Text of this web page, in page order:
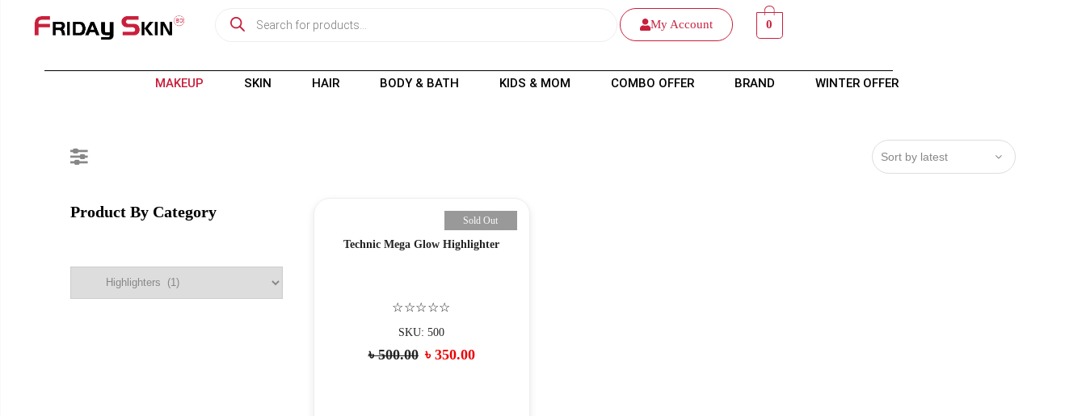
My Account 0
MAKEUP SKIN HAIR BODY & BATH KIDS & MOM COMBO OFFER BRAND WINTER OFFER
Sold Out
Technic Mega Glow Highlighter
☆☆☆☆☆
SKU: 500
৳500.00 ৳ 350.00
Product By Category